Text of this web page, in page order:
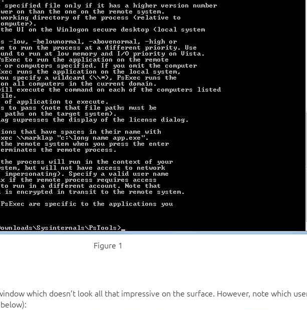
Figure 1
which doesn’t look all that impressive on the surface. However, note which